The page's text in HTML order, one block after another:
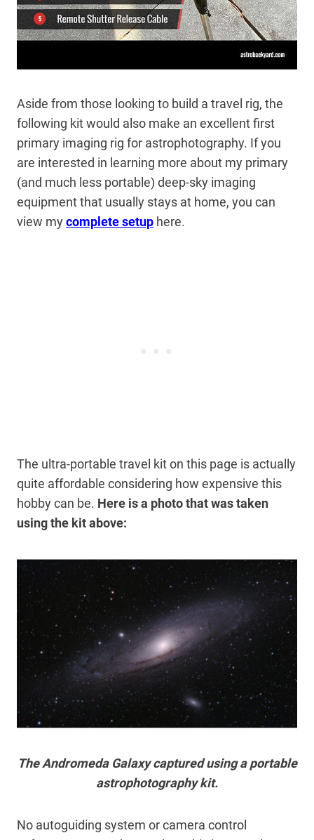
Aside from those looking to build a travel rig, the
following kit would also make an excellent first
primary imaging rig for astrophotography. If you
are interested in learning more about my primary
(and much less portable) deep-sky imaging
equipment that usually stays at home, you can
view mycomplete setup here.
The ultra-portable travel kit on this page is actually
quite affordable considering how expensive this
hobby can be. Here is a photo that was taken
using the kit above:
The Andromeda Galaxy captured using a portable
astrophotography kit.
No autoguiding system or camera control